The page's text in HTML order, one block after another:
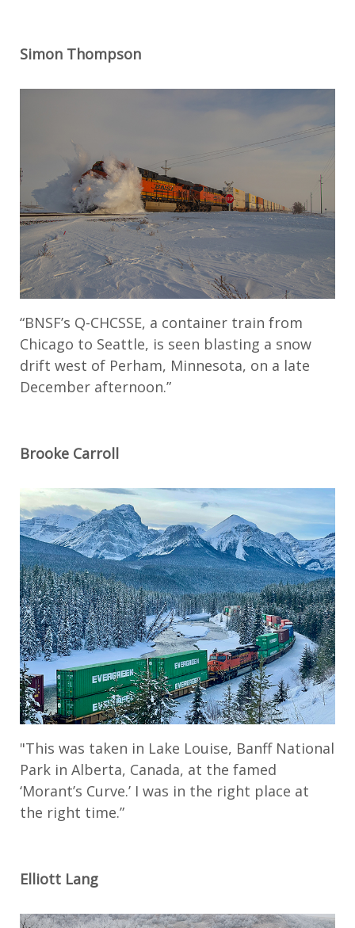
Simon Thompson
“BNSF’s Q-CHCSSE, a container train from
Chicago to Seattle, is seen blasting a snow
drift west of Perham, Minnesota, on a late
December afternoon.”
Brooke Carroll
"This was taken in Lake Louise, Banff National
Park in Alberta, Canada, at the famed
‘Morant’s Curve.’ I was in the right place at
the right time.”
Elliott Lang